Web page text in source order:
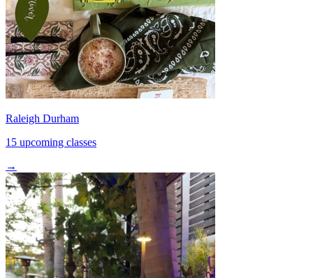
Raleigh Durham
15 upcoming classes
→